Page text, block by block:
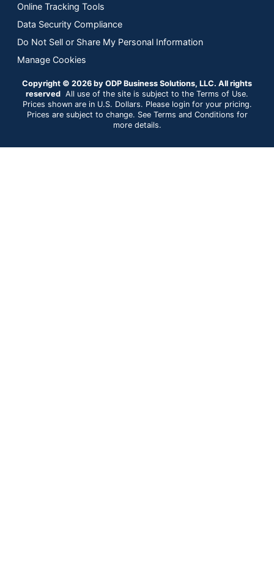
Online Tracking Tools
Data Security Compliance
Do Not Sell or Share My Personal Information
Manage Cookies
Copyright © 2026 by ODP Business Solutions, LLC. All rights
reserved All use of the site is subject to the Terms of Use.
Prices shown are in U.S. Dollars. Please login for your pricing.
Prices are subject to change. See Terms and Conditions for
more details.